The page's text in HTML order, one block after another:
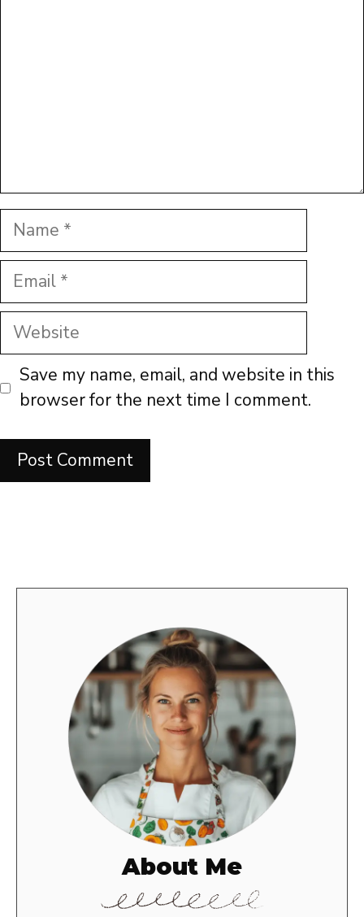
Name
Email
Website
Save my name, email, and website in this
browser for the next time I comment.
About Me